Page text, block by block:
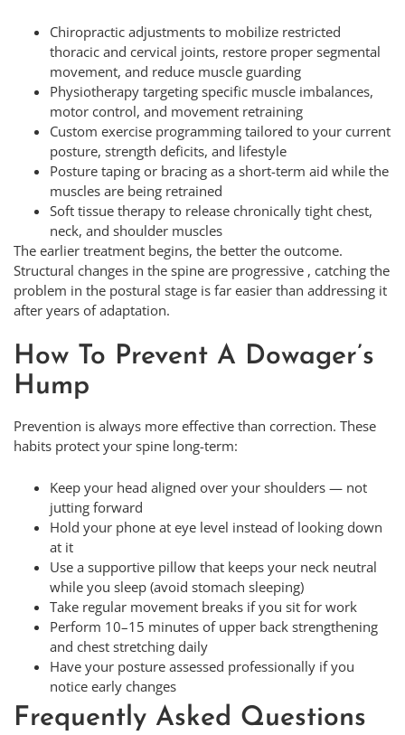
Chiropractic adjustments to mobilize restricted
thoracic and cervical joints, restore proper segmental
movement, and reduce muscle guarding
Physiotherapy targeting specific muscle imbalances,
motor control, and movement retraining
Custom exercise programming tailored to your current
posture, strength deficits, and lifestyle
Posture taping or bracing as a short-term aid while the
muscles are being retrained
Soft tissue therapy to release chronically tight chest,
neck, and shoulder muscles
The earlier treatment begins, the better the outcome.
Structural changes in the spine are progressive , catching the
problem in the postural stage is far easier than addressing it
after years of adaptation.
How To Prevent A Dowager’s
Hump
Prevention is always more effective than correction. These
habits protect your spine long-term:
Keep your head aligned over your shoulders — not
jutting forward
Hold your phone at eye level instead of looking down
at it
Use a supportive pillow that keeps your neck neutral
while you sleep (avoid stomach sleeping)
Take regular movement breaks if you sit for work
Perform 10–15 minutes of upper back strengthening
and chest stretching daily
Have your posture assessed professionally if you
notice early changes
Frequently Asked Questions